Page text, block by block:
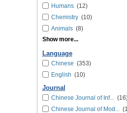
Humans(12)
Chemistry(10)
Animals(8)
Show more...
Language
Chinese (353)
English (10)
Journal
Chinese Journal of Inf...
Chinese Journal of Mod...